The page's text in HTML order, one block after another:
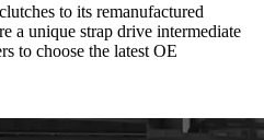
to its remanufactured
a unique strap drive intermediate
to choose the latest OE